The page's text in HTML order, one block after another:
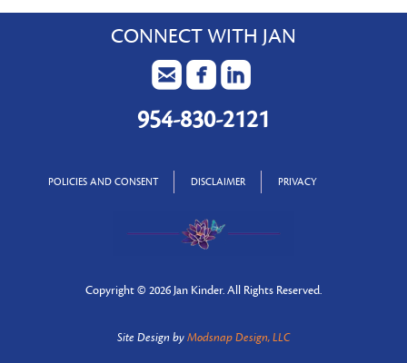
CONNECT WITH JAN
954-830-2121
POLICIES AND CONSENT DISCLAIMER PRIVACY
Copyright © 2026 Jan Kinder. All Rights Reserved.
Site Design byModsnap Design, LLC